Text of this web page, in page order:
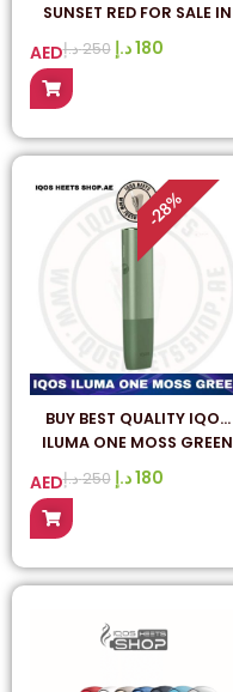
SUNSET RED FOR SALE IN
DUBAI UAE
AED 250د.إ 180د.إ
-
28
%
BUY BEST QUALITY IQOS
ILUMA ONE MOSS GREEN
ONLINE IN DUBAI
AED 250د.إ 180د.إ